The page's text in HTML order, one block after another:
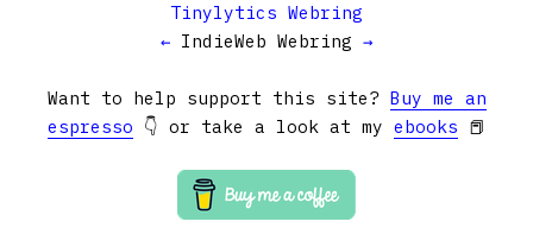
Tinylytics Webring
← IndieWeb Webring →
Want to help support this site? Buy me an
espresso 👇 or take a look at my ebooks 📕